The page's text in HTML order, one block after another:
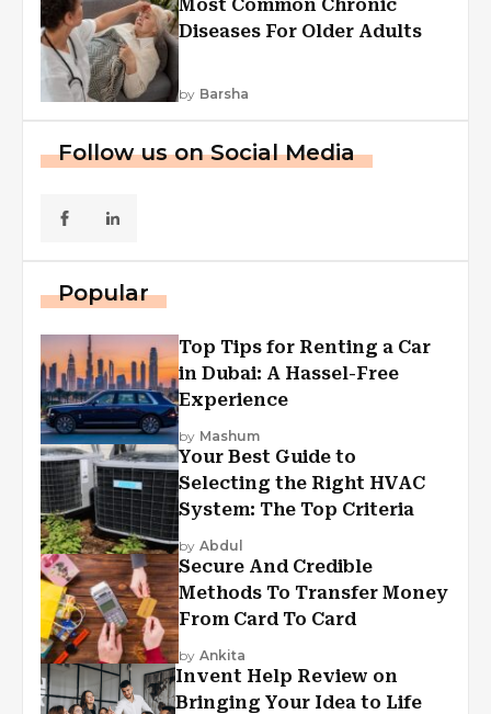
Most Common Chronic
Diseases For Older Adults
by Barsha
Follow us on Social Media
Popular
Top Tips for Renting a Car
in Dubai: A Hassel-Free
Experience
by Mashum
Your Best Guide to
Selecting the Right HVAC
System: The Top Criteria
by Abdul
Secure And Credible
Methods To Transfer Money
From Card To Card
by Ankita
Invent Help Review on
Bringing Your Idea to Life